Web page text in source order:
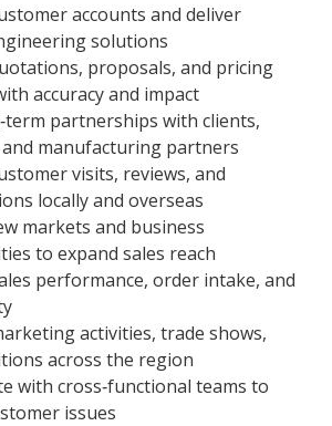
accounts and deliver
solutions
proposals, and pricing
accuracy and impact
partnerships with clients,
manufacturing partners
visits, reviews, and
locally and overseas
markets and business
to expand sales reach
performance, order intake, and
activities, trade shows,
across the region
with cross‑functional teams to
issues